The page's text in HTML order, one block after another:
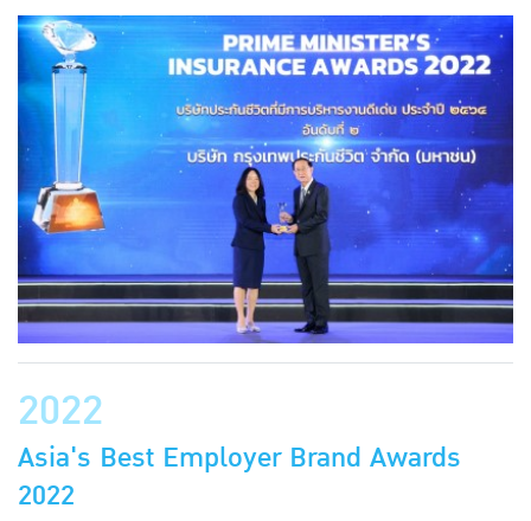
2022
Asia's Best Employer Brand Awards
2022